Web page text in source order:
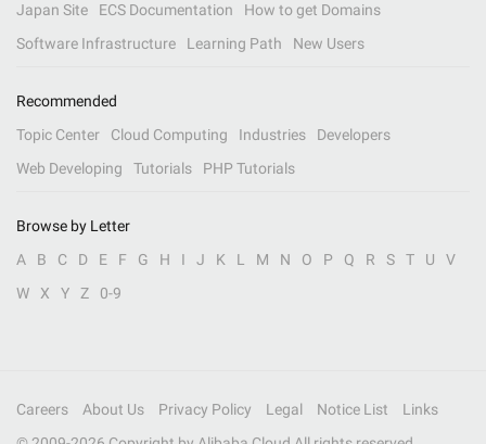
Japan Site
ECS Documentation
How to get Domains
Software Infrastructure
Learning Path New Users
Recommended
Topic Center
Cloud Computing Industries
Developers
Web Developing
Tutorials PHP Tutorials
Browse by Letter
A
B C D E F G H I J K L M N O P Q R S T U
V
W
X Y Z 0-9
Careers About Us Privacy Policy Legal Notice List
Links